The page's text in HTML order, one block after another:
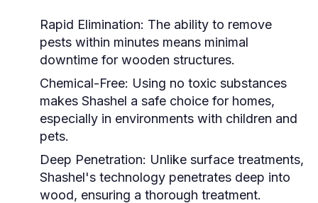
Rapid Elimination: The ability to remove
pests within minutes means minimal
downtime for wooden structures.
Chemical-Free: Using no toxic substances
makes Shashel a safe choice for homes,
especially in environments with children and
pets.
Deep Penetration: Unlike surface treatments,
Shashel's technology penetrates deep into
wood, ensuring a thorough treatment.